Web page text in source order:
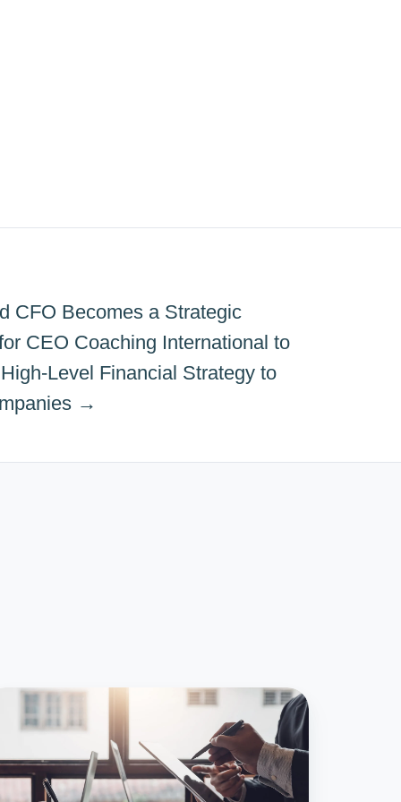
CFO Becomes a Strategic
CEO Coaching International to
Level Financial Strategy to
→